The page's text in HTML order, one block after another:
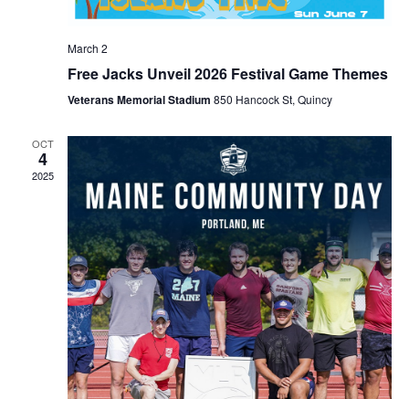
March 2
Free Jacks Unveil 2026 Festival Game Themes
Veterans Memorial Stadium 850 Hancock St, Quincy
OCT
4
2025